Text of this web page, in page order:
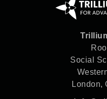
Social
London,